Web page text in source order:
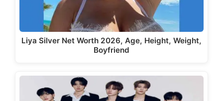
Liya Silver Net Worth 2026, Age, Height, Weight,
Boyfriend